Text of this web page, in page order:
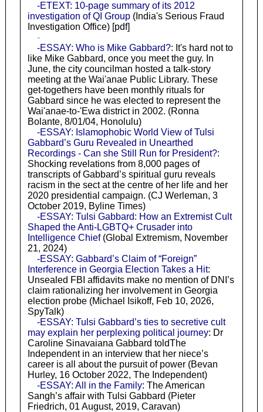
-ETEXT: 10-page summary of its 2012
investigation of QI Group(India's Serious Fraud
Investigation Office) [pdf]
-
-ESSAY: Who is Mike Gabbard?: It's hard not to
like Mike Gabbard, once you meet the guy. In
June, the city councilman hosted a talk-story
meeting at the Wai'anae Public Library. These
get-togethers have been monthly rituals for
Gabbard since he was elected to represent the
Wai'anae-to-'Ewa district in 2002. (Ronna
Bolante, 8/01/04, Honolulu)
-ESSAY: Islamophobic World View of Tulsi
Gabbard’s Guru Revealed in Unearthed
Recordings - Can she Still Run for President?:
Shocking revelations from 8,000 pages of
transcripts of Gabbard’s spiritual guru reveals
racism in the sect at the centre of her life and her
2020 presidential campaign. (CJ Werleman, 3
October 2019, Byline Times)
-ESSAY: Tulsi Gabbard: How an Extremist Cult
Shaped the Anti-LGBTQ+ Crusader into
Intelligence Chief(Global Extremism, November
21, 2024)
-ESSAY: Gabbard’s Claim of “Foreign”
Interference in Georgia Election Takes a Hit:
Unsealed FBI affidavits make no mention of DNI’s
claim rationalizing her involvement in Georgia
election probe (Michael Isikoff, Feb 10, 2026,
SpyTalk)
-ESSAY: Tulsi Gabbard’s ties to secretive cult
may explain her perplexing political journey: Dr
Caroline Sinavaiana Gabbard toldThe
Independent in an interview that her niece’s
career is all about the pursuit of power (Bevan
Hurley, 16 October 2022, The Independent)
-ESSAY: All in the Family: The American
Sangh’s affair with Tulsi Gabbard (Pieter
Friedrich, 01 August, 2019, Caravan)